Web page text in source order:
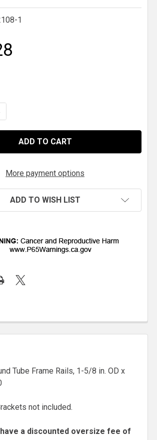
1
OF QM LADDER BAR ROUND
QUANTITY OF QM LADDER
More payment options
ADD TO WISH LIST
Tube Frame Rails, 1-5/8 in. OD x
not included.
a discounted oversize fee of